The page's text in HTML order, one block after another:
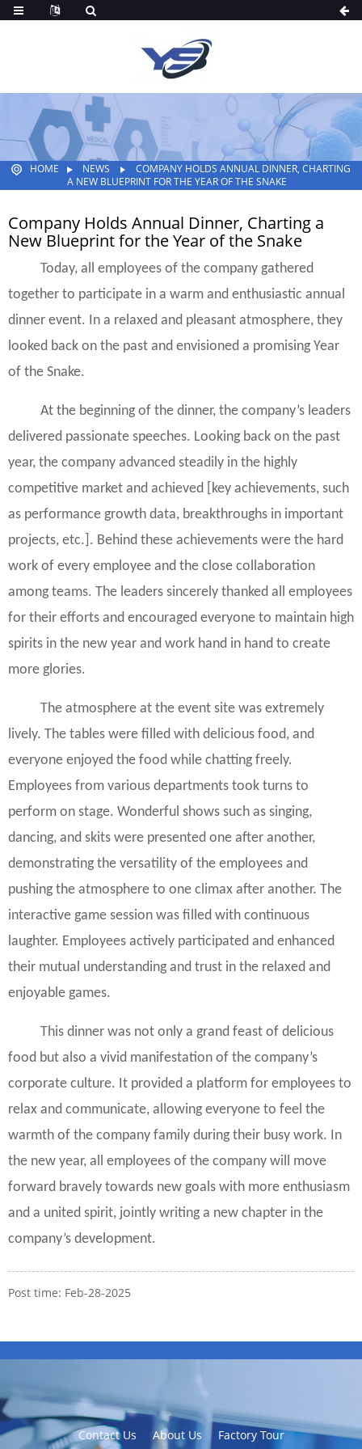
HOME NEWS
COMPANY HOLDS ANNUAL DINNER, CHARTING
A NEW BLUEPRINT FOR THE YEAR OF THE SNAKE
Company Holds Annual Dinner, Charting a
New Blueprint for the Year of the Snake
Today, all employees of the company gathered
together to participate in a warm and enthusiastic annual
dinner event. In a relaxed and pleasant atmosphere, they
looked back on the past and envisioned a promising Year
of the Snake.
At the beginning of the dinner, the company’s leaders
delivered passionate speeches. Looking back on the past
year, the company advanced steadily in the highly
competitive market and achieved [key achievements, such
as performance growth data, breakthroughs in important
projects, etc.]. Behind these achievements were the hard
work of every employee and the close collaboration
among teams. The leaders sincerely thanked all employees
for their efforts and encouraged everyone to maintain high
spirits in the new year and work hand in hand to create
more glories.
The atmosphere at the event site was extremely
lively. The tables were filled with delicious food, and
everyone enjoyed the food while chatting freely.
Employees from various departments took turns to
perform on stage. Wonderful shows such as singing,
dancing, and skits were presented one after another,
demonstrating the versatility of the employees and
pushing the atmosphere to one climax after another. The
interactive game session was filled with continuous
laughter. Employees actively participated and enhanced
their mutual understanding and trust in the relaxed and
enjoyable games.
This dinner was not only a grand feast of delicious
food but also a vivid manifestation of the company’s
corporate culture. It provided a platform for employees to
relax and communicate, allowing everyone to feel the
warmth of the company family during their busy work. In
the new year, all employees of the company will move
forward bravely towards new goals with more enthusiasm
and a united spirit, jointly writing a new chapter in the
company’s development.
Post time: Feb-28-2025
Contact Us About Us Factory Tour